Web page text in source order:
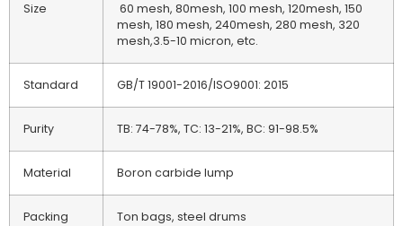
Size
60 mesh, 80mesh, 100 mesh, 120mesh, 150
mesh, 180 mesh, 240mesh, 280 mesh, 320
mesh,3.5-10 micron, etc.
Standard GB/T 19001-2016/ISO9001: 2015
Purity TB: 74-78%, TC: 13-21%, BC: 91-98.5%
Material Boron carbide lump
Packing Ton bags, steel drums